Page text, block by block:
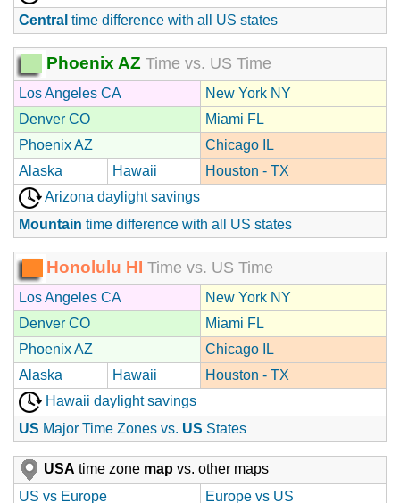
Central time difference with all US states
Phoenix AZ Time vs. US Time
Los Angeles CA
New York NY
Denver CO
Miami FL
Phoenix AZ
Chicago IL
Alaska
Hawaii
Houston - TX
Arizona daylight savings
Mountain time difference with all US states
Honolulu HI Time vs. US Time
Los Angeles CA
New York NY
Denver CO
Miami FL
Phoenix AZ
Chicago IL
Alaska
Hawaii
Houston - TX
Hawaii daylight savings
US Major Time Zones vs. US States
USA time zone map vs. other maps
US vs Europe
Europe vs US